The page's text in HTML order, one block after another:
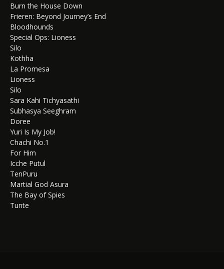
Burn the House Down
Frieren: Beyond Journey’s End
Bloodhounds
Special Ops: Lioness
Silo
Kothha
La Promesa
Lioness
Silo
Sara Kahi Tichyasathi
Subhasya Seeghram
Doree
Yuri Is My Job!
Chachi No.1
For Him
Icche Putul
TenPuru
Martial God Asura
The Bay of Spies
Tunte